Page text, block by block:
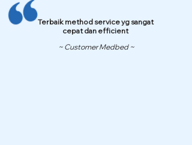
Terbaik method service yg sangat
cepat dan efficient
~ Customer Medbed ~